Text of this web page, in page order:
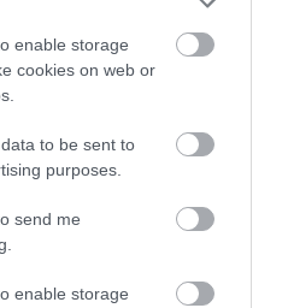
enable storage
cookies on web or
to be sent to
purposes.
send me
enable storage